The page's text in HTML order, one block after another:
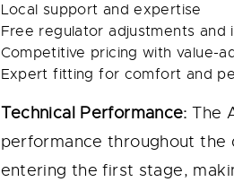
Local support and expertise
Free regulator adjustments and
Competitive pricing with value-
Expert fitting for comfort and
Technical Performance: The
performance throughout the
entering the first stage,